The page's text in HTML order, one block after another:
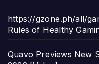
https://gzone.ph/all/
Rules of Healthy
Quavo Previews New